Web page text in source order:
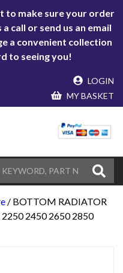
to make sure your order
call or send us an email
a convenient collection
to seeing you!
LOGIN
MY BASKET
/ BOTTOM RADIATOR
2250 2450 2650 2850